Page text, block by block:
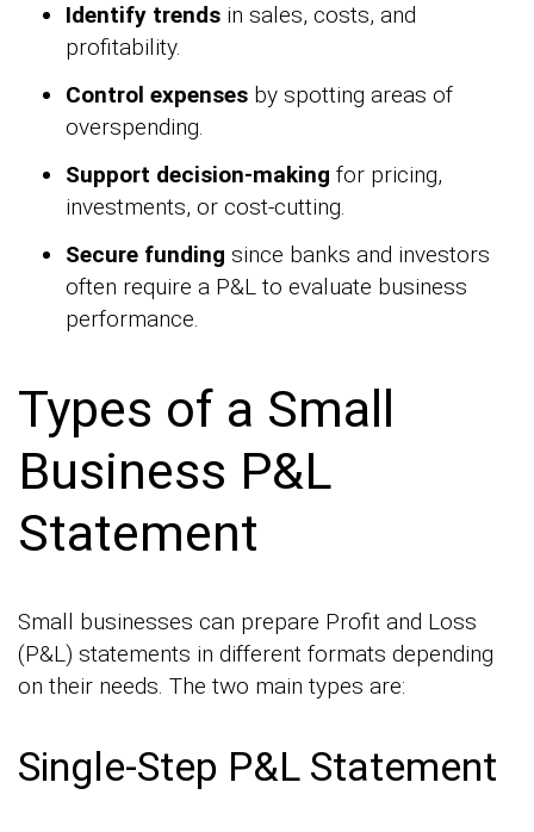
Identify trends in sales, costs, and
profitability.
Control expenses by spotting areas of
overspending.
Support decision-making for pricing,
investments, or cost-cutting.
Secure funding since banks and investors
often require a P&L to evaluate business
performance.
Types of a Small
Business P&L
Statement
Small businesses can prepare Profit and Loss
(P&L) statements in different formats depending
on their needs. The two main types are:
Single-Step P&L Statement